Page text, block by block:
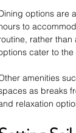
options are
to
rather
cater to
amenities
as breaks
relaxation